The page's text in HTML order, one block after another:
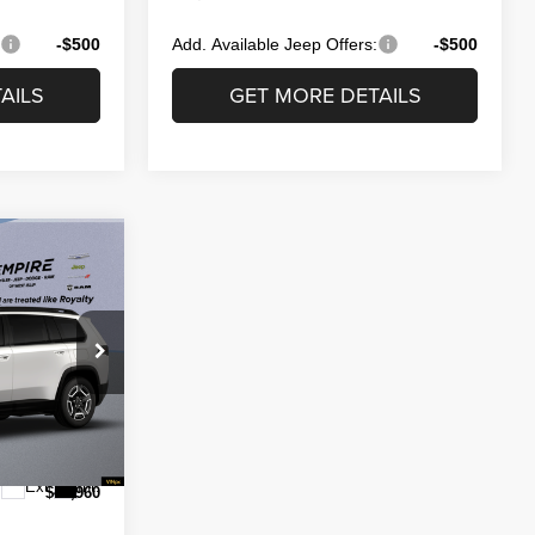
-$500 Add. Available Jeep Offers: -$500
GET MORE DETAILS
of West
260660
Ext. Int.
$44,585
-$300
-$2,500
$41,960